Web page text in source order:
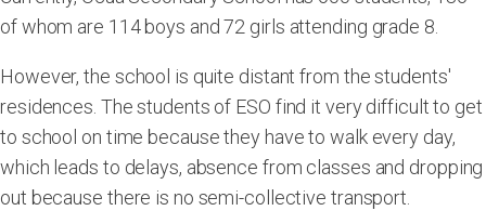
of whom are 114 boys and 72 girls attending grade 8.
However, the school is quite distant from the students'
residences. The students of ESO find it very difficult to get
to school on time because they have to walk every day,
which leads to delays, absence from classes and dropping
out because there is no semi-collective transport.